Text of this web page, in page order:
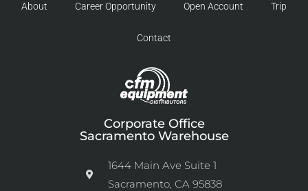
About Career Opportunity Open Account Trip
Contact
Corporate Office
Sacramento Warehouse
1644 Main Ave Suite 1
Sacramento, CA 95838